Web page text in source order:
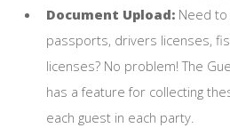
Document Upload:Need to
passports, drivers licenses,
licenses? No problem! The
has a feature for collecting
each guest in each party.